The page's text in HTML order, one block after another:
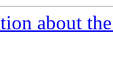
about